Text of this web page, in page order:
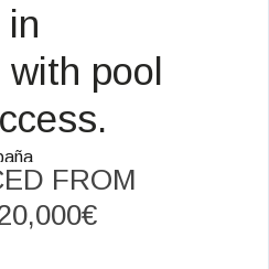
with pool
FROM